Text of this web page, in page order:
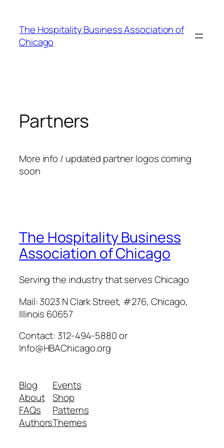
content
The Hospitality Business Association of
Chicago
Partners
More info / updated partner logos coming
soon
The Hospitality Business
Association of Chicago
Serving the industry that serves Chicago
Mail: 3023 N Clark Street, #276, Chicago,
Illinois 60657
Contact: 312-494-5880 or
Info@HBAChicago.org
Blog
About
FAQs
Authors
Events
Shop
Patterns
Themes